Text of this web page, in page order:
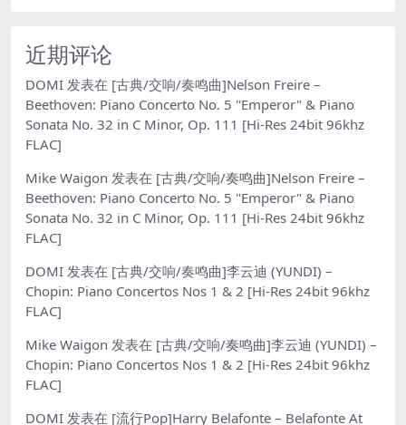
近期评论
DOMI 发表在 [古典/交响/奏鸣曲]Nelson Freire –
Beethoven: Piano Concerto No. 5 "Emperor" & Piano
Sonata No. 32 in C Minor, Op. 111 [Hi-Res 24bit 96khz
FLAC]
Mike Waigon 发表在 [古典/交响/奏鸣曲]Nelson Freire –
Beethoven: Piano Concerto No. 5 "Emperor" & Piano
Sonata No. 32 in C Minor, Op. 111 [Hi-Res 24bit 96khz
FLAC]
DOMI 发表在 [古典/交响/奏鸣曲]李云迪 (YUNDI) –
Chopin: Piano Concertos Nos 1 & 2 [Hi-Res 24bit 96khz
FLAC]
Mike Waigon 发表在 [古典/交响/奏鸣曲]李云迪 (YUNDI) –
Chopin: Piano Concertos Nos 1 & 2 [Hi-Res 24bit 96khz
FLAC]
DOMI 发表在 [流行Pop]Harry Belafonte – Belafonte At